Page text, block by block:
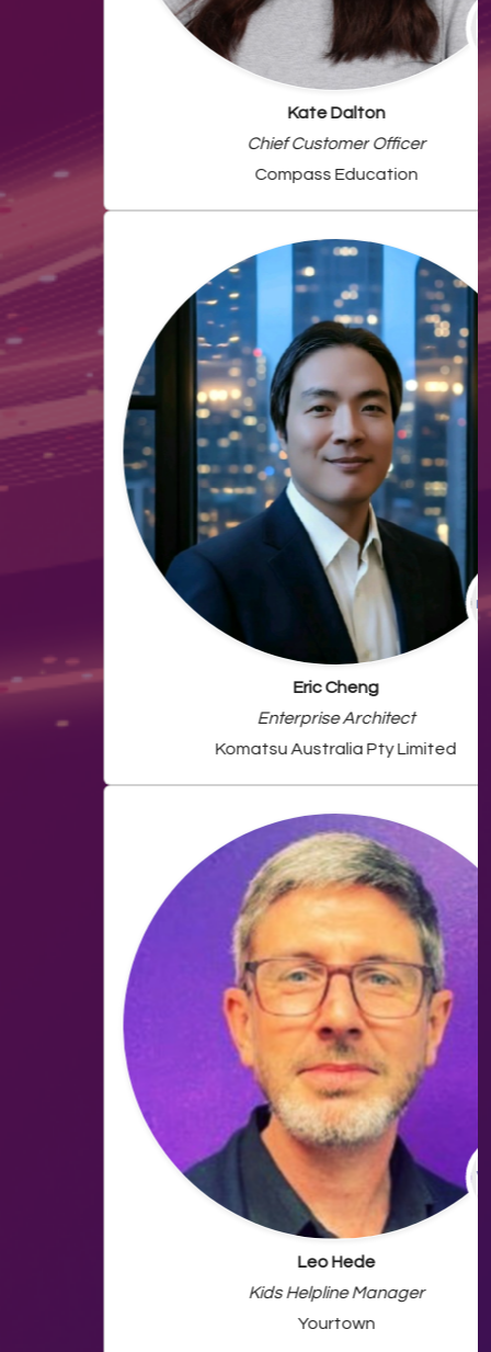
Kate Dalton
Chief Customer Officer
Compass Education
Enterprise Architect
Komatsu Australia Pty Limited
Kids Helpline Manager